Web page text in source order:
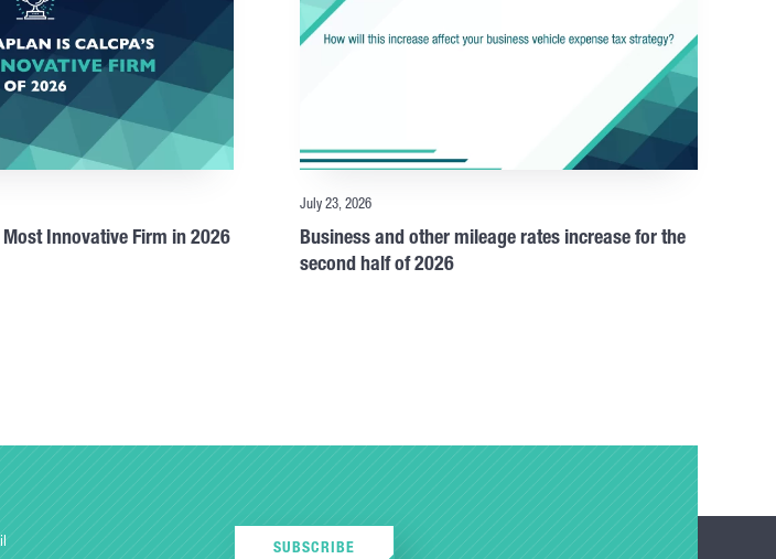
Innovative Firm in 2026
July 23, 2026
Business and other mileage rates increase for the
second half of 2026
SUBSCRIBE